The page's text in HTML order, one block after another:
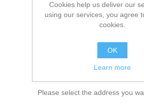
10048718-
$60.00
ADD TO
Please select the address you
Cookies help us deliver our
using our services, you agree
cookies.
OK
Learn more